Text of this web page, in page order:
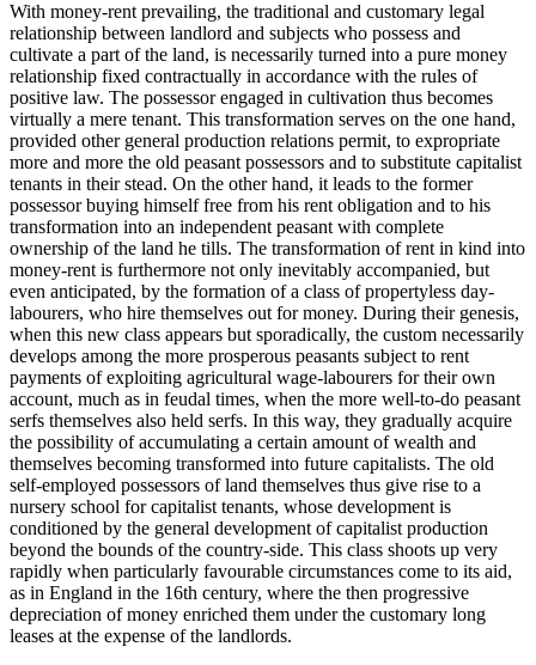
With money-rent prevailing, the traditional and customary legal
relationship between landlord and subjects who possess and
cultivate a part of the land, is necessarily turned into a pure money
relationship fixed contractually in accordance with the rules of
positive law. The possessor engaged in cultivation thus becomes
virtually a mere tenant. This transformation serves on the one hand,
provided other general production relations permit, to expropriate
more and more the old peasant possessors and to substitute capitalist
tenants in their stead. On the other hand, it leads to the former
possessor buying himself free from his rent obligation and to his
transformation into an independent peasant with complete
ownership of the land he tills. The transformation of rent in kind into
money-rent is furthermore not only inevitably accompanied, but
even anticipated, by the formation of a class of propertyless day-
labourers, who hire themselves out for money. During their genesis,
when this new class appears but sporadically, the custom necessarily
develops among the more prosperous peasants subject to rent
payments of exploiting agricultural wage-labourers for their own
account, much as in feudal times, when the more well-to-do peasant
serfs themselves also held serfs. In this way, they gradually acquire
the possibility of accumulating a certain amount of wealth and
themselves becoming transformed into future capitalists. The old
self-employed possessors of land themselves thus give rise to a
nursery school for capitalist tenants, whose development is
conditioned by the general development of capitalist production
beyond the bounds of the country-side. This class shoots up very
rapidly when particularly favourable circumstances come to its aid,
as in England in the 16th century, where the then progressive
depreciation of money enriched them under the customary long
leases at the expense of the landlords.